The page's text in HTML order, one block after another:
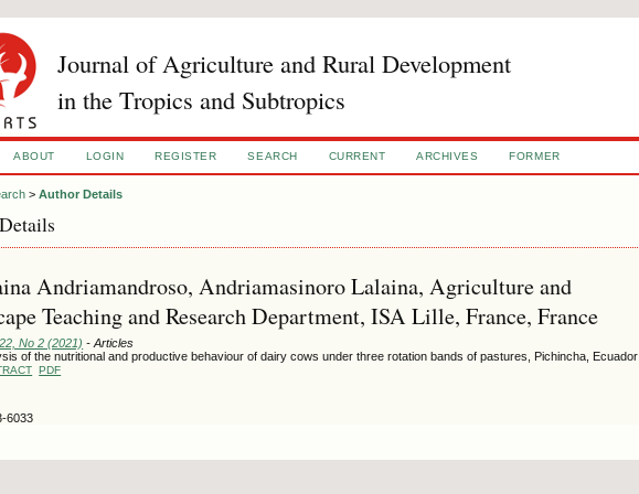
Journal of Agriculture and Rural Development
in the Tropics and Subtropics
ABOUT LOGIN REGISTER SEARCH CURRENT ARCHIVES FORMER
>Author Details
Andriamandroso, Andriamasinoro Lalaina, Agriculture and
Teaching and Research Department, ISA Lille, France, France
No 2 (2021) - Articles
of the nutritional and productive behaviour of dairy cows under three rotation bands of pastures, Pichincha, Ecuador
PDF
6033